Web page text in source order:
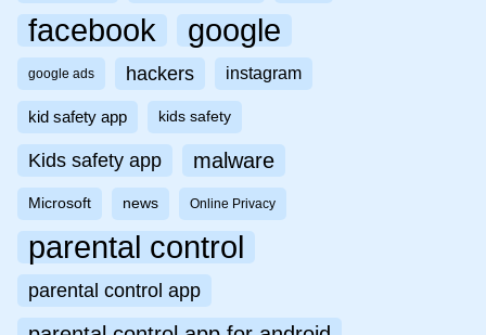
facebook google
google ads hackers instagram
kid safety app kids safety
Kids safety app malware
Microsoft news Online Privacy
parental control
parental control app